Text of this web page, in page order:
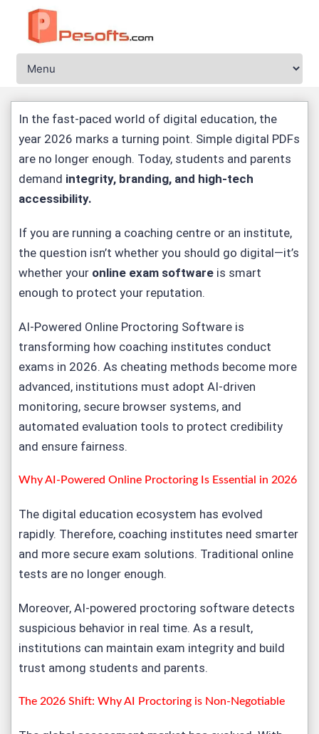
In the fast-paced world of digital education, the
year 2026 marks a turning point. Simple digital PDFs
are no longer enough. Today, students and parents
demand integrity, branding, and high-tech
accessibility.
If you are running a coaching centre or an institute,
the question isn’t whether you should go digital—it’s
whether your online exam software is smart
enough to protect your reputation.
AI-Powered Online Proctoring Software is
transforming how coaching institutes conduct
exams in 2026. As cheating methods become more
advanced, institutions must adopt AI-driven
monitoring, secure browser systems, and
automated evaluation tools to protect credibility
and ensure fairness.
Why AI-Powered Online Proctoring Is Essential in 2026
The digital education ecosystem has evolved
rapidly. Therefore, coaching institutes need smarter
and more secure exam solutions. Traditional online
tests are no longer enough.
Moreover, AI-powered proctoring software detects
suspicious behavior in real time. As a result,
institutions can maintain exam integrity and build
trust among students and parents.
The 2026 Shift: Why AI Proctoring is Non-Negotiable